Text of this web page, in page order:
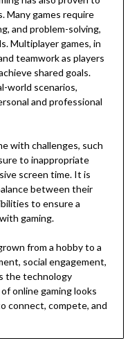
Many games require
and problem-solving,
Multiplayer games, in
teamwork as players
shared goals.
world scenarios,
and professional
with challenges, such
to inappropriate
screen time. It is
between their
to ensure a
gaming.
from a hobby to a
social engagement,
the technology
online gaming looks
connect, compete, and